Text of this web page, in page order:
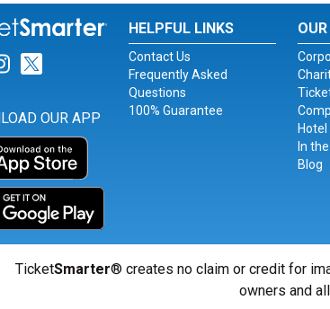
for Facebook
Link for Instagram
Link for Twitter
OUR APP
HELPFUL LINKS
Contact Us
Frequently Asked
Questions
100% Guarantee
In
Blog
TicketSmarter® creates no claim or credit for
owners and